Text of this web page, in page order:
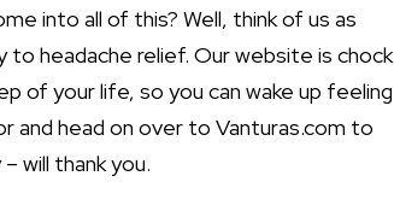
into all of this? Well, think of us as
headache relief. Our website is chock
of your life, so you can wake up feeling
and head on over to Vanturas.com to
will thank you.